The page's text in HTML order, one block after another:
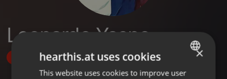
Leonardo Yaspe
Follow
ENGLISH
×
hearthis.at uses cookies
This website uses cookies to improve user